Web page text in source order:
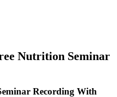
Nutrition Seminar
Recording With